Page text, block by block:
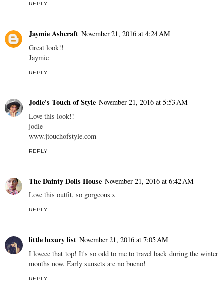
REPLY
Jaymie Ashcraft November 21, 2016 at 4:24 AM
Great look!!
Jaymie
REPLY
Jodie's Touch of Style November 21, 2016 at 5:53 AM
Love this look!!
jodie
www.jtouchofstyle.com
REPLY
The Dainty Dolls House November 21, 2016 at 6:42 AM
Love this outfit, so gorgeous x
REPLY
little luxury list November 21, 2016 at 7:05 AM
I loveee that top! It's so odd to me to travel back during the winter
months now. Early sunsets are no bueno!
REPLY